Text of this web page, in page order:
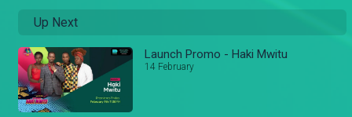
Up Next
Launch Promo - Haki Mwitu
14 February